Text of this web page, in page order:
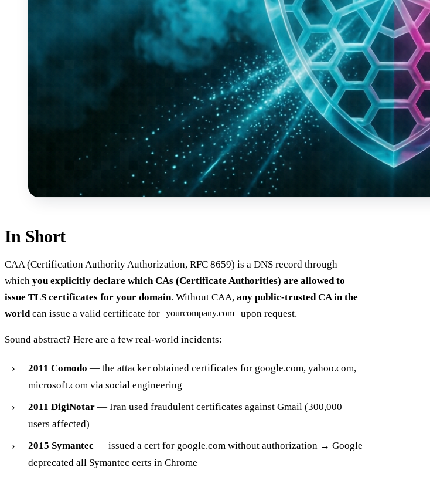
In Short
CAA (Certification Authority Authorization, RFC 8659) is a DNS record through
which you explicitly declare which CAs (Certificate Authorities) are allowed to
issue TLS certificates for your domain. Without CAA, any public-trusted CA in the
worldcan issue a valid certificate for yourcompany.com upon request.
Sound abstract? Here are a few real-world incidents:
2011 Comodo — the attacker obtained certificates for google.com, yahoo.com,
microsoft.com via social engineering
2011 DigiNotar — Iran used fraudulent certificates against Gmail (300,000
users affected)
2015 Symantec — issued a cert for google.com without authorization → Google
deprecated all Symantec certs in Chrome